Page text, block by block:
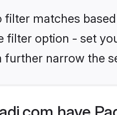
filter matches
filter option - set
further narrow the